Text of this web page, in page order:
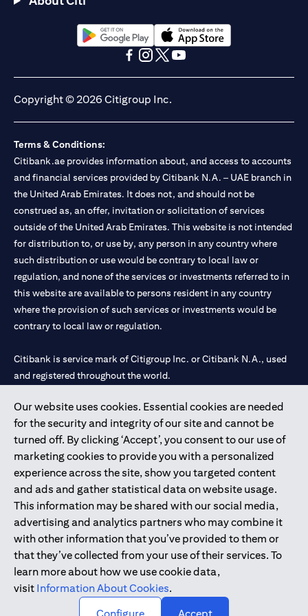
UAE as a branch of a foreign bank.
Citibank N.A. UAE is licensed with UAE Securities and
Commodities Authority (“SCA”) to undertake the financial
activity of A) Financial Consulting, Introduction and Promotion
under license number 20200000097 B) Trading Broker in
International Markets under license number 20200000198 C)
Portfolios Management under license number 20200000240 D)
Custody under license number 602003. For additional
mentioned in this communication that you need to be aware of,
please visit here(opens in a new tab)
.
Our website uses cookies. Essential cookies are needed
for the security and integrity of our site and cannot be
turned off. By clicking ‘Accept’, you consent to our use of
marketing cookies to provide you with a personalized
experience across the site, show you targeted content
and ads and gather statistical data on website usage.
This information may be shared with our social media,
advertising and analytics partners who may combine it
with other information that you’ve provided to them or
that they’ve collected from your use of their services. To
learn more about how we use cookie data,
visit Information About Cookies.
(opens in a new tab)(opens in a new tab)
Copyright © 2026 Citigroup Inc.
Terms & Conditions:
Citibank.ae provides information about, and access to accounts
and financial services provided by Citibank N.A. – UAE branch in
the United Arab Emirates. It does not, and should not be
construed as, an offer, invitation or solicitation of services
outside of the United Arab Emirates. This website is not intended
for distribution to, or use by, any person in any country where
such distribution or use would be contrary to local law or
regulation, and none of the services or investments referred to in
this website are available to persons resident in any country
where the provision of such services or investments would be
contrary to local law or regulation.
Citibank is service mark of Citigroup Inc. or Citibank N.A., used
and registered throughout the world.
Citibank N.A. UAE is registered with Central Bank of UAE under
license numbers 202563 for Al Wasl Branch Dubai, 531989 for
Mall of the Emirates Branch Dubai, and CN-1002019 for Abu
Dhabi Branch. Tel: 04 311 4000.
Citibank N.A. - UAE Branch is licensed by the Central Bank of the
UAE as a branch of a foreign bank.
Citibank N.A. UAE is licensed with UAE Securities and
Commodities Authority (“SCA”) to undertake the financial
activity of A) Financial Consulting, Introduction and Promotion
under license number 20200000097 B) Trading Broker in
International Markets under license number 20200000198 C)
Portfolios Management under license number 20200000240 D)